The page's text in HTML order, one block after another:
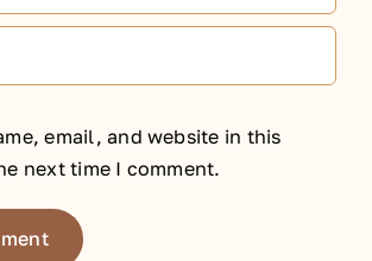
email, and website in this
next time I comment.